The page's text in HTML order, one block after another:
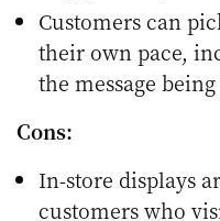
Customers can
their own pace,
the message
Cons:
In-store displays
customers who